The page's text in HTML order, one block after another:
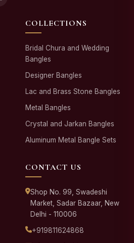
COLLECTIONS
Bridal Chura and Wedding
Bangles
Designer Bangles
Lac and Brass Stone Bangles
Metal Bangles
Crystal and Jarkan Bangles
Aluminum Metal Bangle Sets
CONTACT US
Shop No. 99, Swadeshi
Market, Sadar Bazaar, New
Delhi - 110006
+919811624868